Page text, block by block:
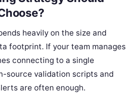
heavily on the size and
footprint. If your team manages
connecting to a single
source validation scripts and
are often enough.